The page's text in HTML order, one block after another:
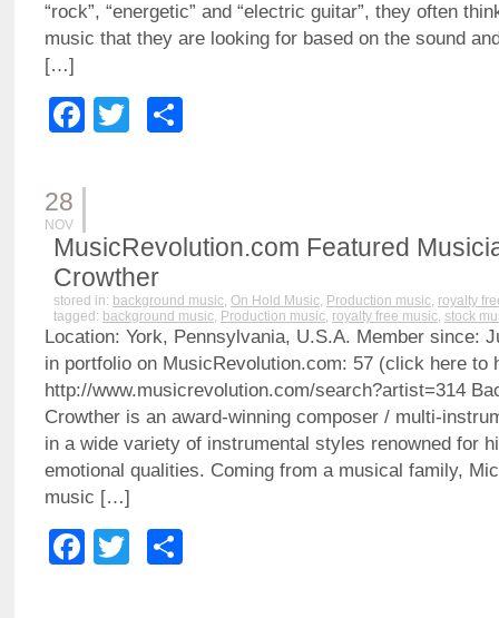
“rock”, “energetic” and “electric guitar”, they often
music that they are looking for based on the sound
[…]
Facebook
Twitter
28
NOV
MusicRevolution.com Featured
Crowther
stored in: background music, On Hold Music, Production music, royalty
tagged: background music, Production music, royalty free music, stock
Location: York, Pennsylvania, U.S.A. Member since:
in portfolio on MusicRevolution.com: 57 (click here to
http://www.musicrevolution.com/search?artist=314
Crowther is an award-winning composer / multi-
in a wide variety of instrumental styles renowned for
emotional qualities. Coming from a musical family,
music […]
Facebook
Twitter